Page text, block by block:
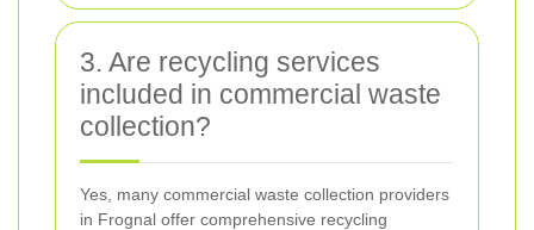
3. Are recycling services
included in commercial waste
collection?
Yes, many commercial waste collection providers
in Frognal offer comprehensive recycling